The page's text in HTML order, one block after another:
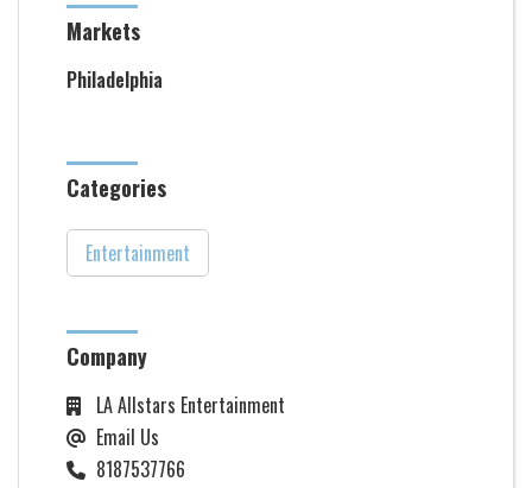
Markets
Philadelphia
Categories
Entertainment
Company
LA Allstars Entertainment
Email Us
8187537766